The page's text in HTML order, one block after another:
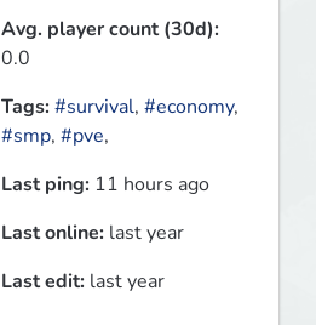
Avg. player count (30d):
0.0
Tags:#survival, #economy,
#smp, #pve,
Last ping: 11 hours ago
Last online: last year
Last edit: last year